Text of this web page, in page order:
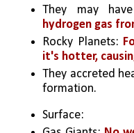
hydrogen gas
Rocky Planets:
it's hotter,
They accreted
formation.
Surface: